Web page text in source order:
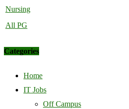
Nursing
All PG
Categories
Home
IT Jobs
Off Campus